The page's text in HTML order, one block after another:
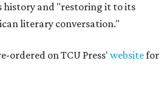
history and "restoring it to its
literary conversation."
ordered on TCU Press' websitefor